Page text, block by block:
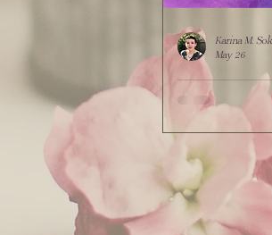
"Mythic
Karina M.
May 26